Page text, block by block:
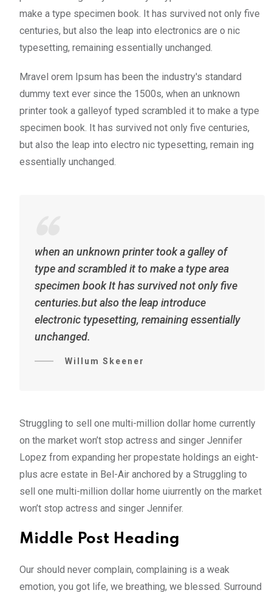
make a type specimen book. It has survived not only five
centuries, but also the leap into electronics are o nic
typesetting, remaining essentially unchanged.
Mravel orem Ipsum has been the industry's standard
dummy text ever since the 1500s, when an unknown
printer took a galleyof typed scrambled it to make a type
specimen book. It has survived not only five centuries,
but also the leap into electro nic typesetting, remain ing
essentially unchanged.
when an unknown printer took a galley of
type and scrambled it to make a type area
specimen book It has survived not only five
centuries.but also the leap introduce
electronic typesetting, remaining essentially
unchanged.
Willum Skeener
Struggling to sell one multi-million dollar home currently
on the market won’t stop actress and singer Jennifer
Lopez from expanding her propestate holdings an eight-
plus acre estate in Bel-Air anchored by a Struggling to
sell one multi-million dollar home uiurrently on the market
won’t stop actress and singer Jennifer.
Middle Post Heading
Our should never complain, complaining is a weak
emotion, you got life, we breathing, we blessed. Surround